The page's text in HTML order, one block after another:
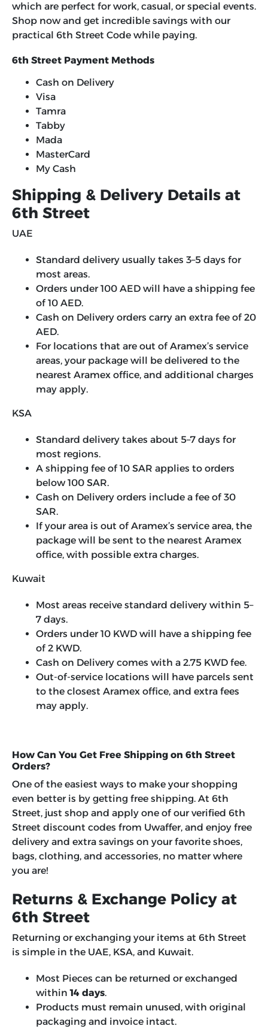
which are perfect for work, casual, or special events.
Shop now and get incredible savings with our
practical 6th Street Code while paying.
6th Street Payment Methods
Cash on Delivery
Visa
Tamra
Tabby
Mada
MasterCard
My Cash
Shipping & Delivery Details at
6th Street
UAE
Standard delivery usually takes 3–5 days for
most areas.
Orders under 100 AED will have a shipping fee
of 10 AED.
Cash on Delivery orders carry an extra fee of 20
AED.
For locations that are out of Aramex’s service
areas, your package will be delivered to the
nearest Aramex office, and additional charges
may apply.
KSA
Standard delivery takes about 5–7 days for
most regions.
A shipping fee of 10 SAR applies to orders
below 100 SAR.
Cash on Delivery orders include a fee of 30
SAR.
If your area is out of Aramex’s service area, the
package will be sent to the nearest Aramex
office, with possible extra charges.
Kuwait
Most areas receive standard delivery within 5–
7 days.
Orders under 10 KWD will have a shipping fee
of 2 KWD.
Cash on Delivery comes with a 2.75 KWD fee.
Out-of-service locations will have parcels sent
to the closest Aramex office, and extra fees
may apply.
How Can You Get Free Shipping on 6th Street
Orders?
One of the easiest ways to make your shopping
even better is by getting free shipping. At 6th
Street, just shop and apply one of our verified 6th
Street discount codes from Uwaffer, and enjoy free
delivery and extra savings on your favorite shoes,
bags, clothing, and accessories, no matter where
you are!
Returns & Exchange Policy at
6th Street
Returning or exchanging your items at 6th Street
is simple in the UAE, KSA, and Kuwait.
Most Pieces can be returned or exchanged
within14 days.
Products must remain unused, with original
packaging and invoice intact.